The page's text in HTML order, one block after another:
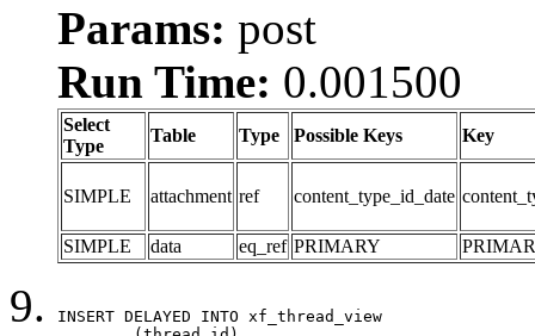
Params: post
Run Time: 0.001500
Select
Type
Table Type Possible Keys Key
SIMPLE attachment ref content_type_id_date
SIMPLE data eq_ref PRIMARY
INSERT DELAYED INTO xf_thread_view